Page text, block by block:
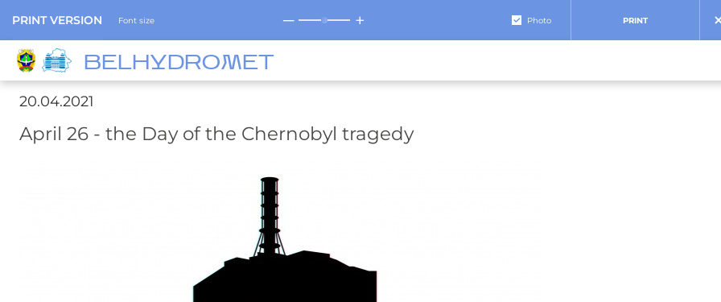
PRINT VERSION Font size ─ + Photo PRINT
BELHYDROMET
20.04.2021
April 26 - the Day of the Chernobyl tragedy